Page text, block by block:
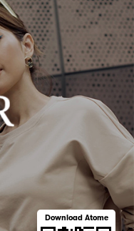
Download Atome